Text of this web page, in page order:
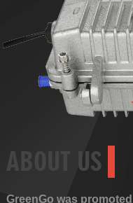
ABOUT US
GreenGo was